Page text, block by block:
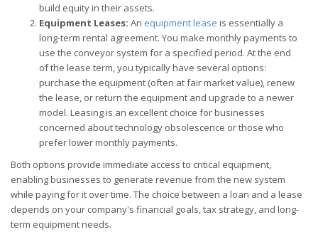
build equity in their assets.
Equipment Leases: An equipment lease is essentially a
long-term rental agreement. You make monthly payments to
use the conveyor system for a specified period. At the end
of the lease term, you typically have several options:
purchase the equipment (often at fair market value), renew
the lease, or return the equipment and upgrade to a newer
model. Leasing is an excellent choice for businesses
concerned about technology obsolescence or those who
prefer lower monthly payments.
Both options provide immediate access to critical equipment,
enabling businesses to generate revenue from the new system
while paying for it over time. The choice between a loan and a lease
depends on your company's financial goals, tax strategy, and long-
term equipment needs.